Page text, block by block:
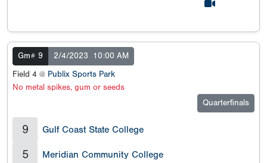
Gm# 9 2/4/2023
10:00 AM
Field 4 @ Publix Sports Park
No metal spikes, gum or seeds
Quarterfinals
9 Gulf Coast State College
5 Meridian Community College